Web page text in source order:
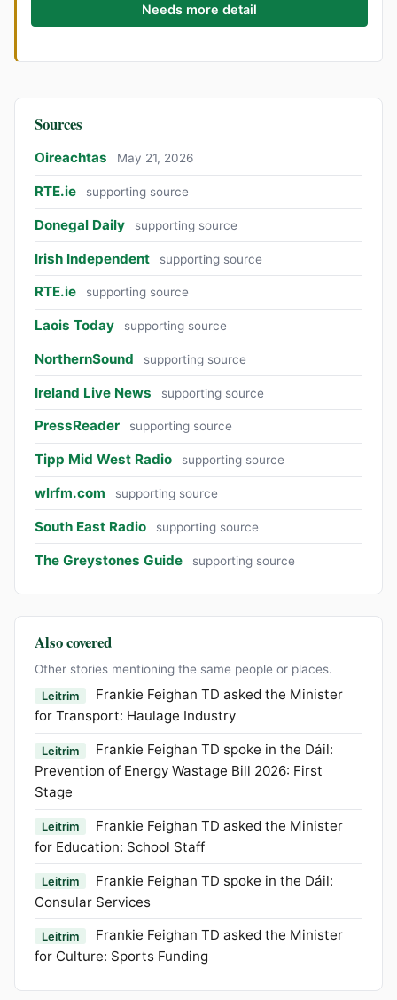
Needs more detail
Sources
Oireachtas May 21, 2026
RTE.ie supporting source
Donegal Daily supporting source
Irish Independent supporting source
RTE.ie supporting source
Laois Today supporting source
NorthernSound supporting source
Ireland Live News supporting source
PressReader supporting source
Tipp Mid West Radio supporting source
wlrfm.com supporting source
South East Radio supporting source
The Greystones Guide supporting source
Also covered
Other stories mentioning the same people or places.
Leitrim
Frankie Feighan TD asked the Minister
for Transport: Haulage Industry
Leitrim
Frankie Feighan TD spoke in the Dáil:
Prevention of Energy Wastage Bill 2026: First
Stage
Leitrim
Frankie Feighan TD asked the Minister
for Education: School Staff
Leitrim
Frankie Feighan TD spoke in the Dáil:
Consular Services
Leitrim
Frankie Feighan TD asked the Minister
for Culture: Sports Funding